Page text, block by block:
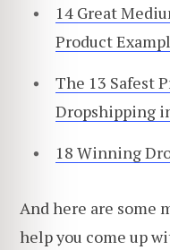
14 Great
Product
The 13 Safest
Dropshipping
18 Winning
And here are some
help you come up